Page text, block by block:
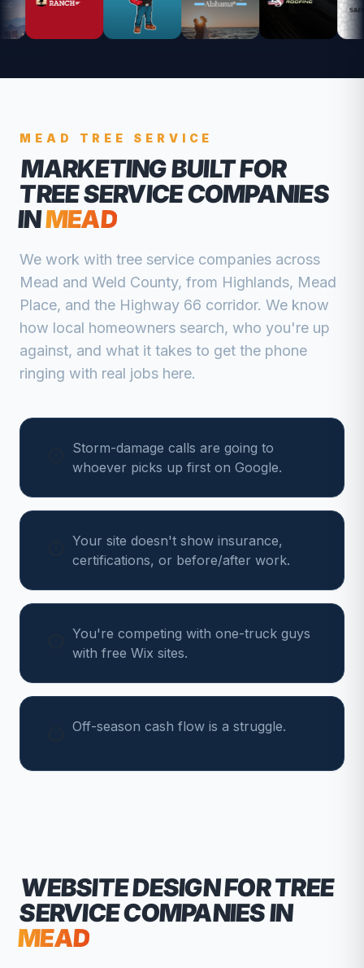
MEAD TREE SERVICE
MARKETING BUILT FOR
TREE SERVICE COMPANIES
INMEAD
We work with tree service companies across
Mead and Weld County, from Highlands, Mead
Place, and the Highway 66 corridor. We know
how local homeowners search, who you're up
against, and what it takes to get the phone
ringing with real jobs here.
Storm-damage calls are going to
whoever picks up first on Google.
Your site doesn't show insurance,
certifications, or before/after work.
You're competing with one-truck guys
with free Wix sites.
Off-season cash flow is a struggle.
WEBSITE DESIGN FORTREE
SERVICE COMPANIESIN
MEAD